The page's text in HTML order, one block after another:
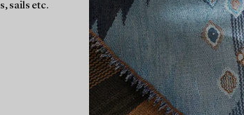
sails etc.